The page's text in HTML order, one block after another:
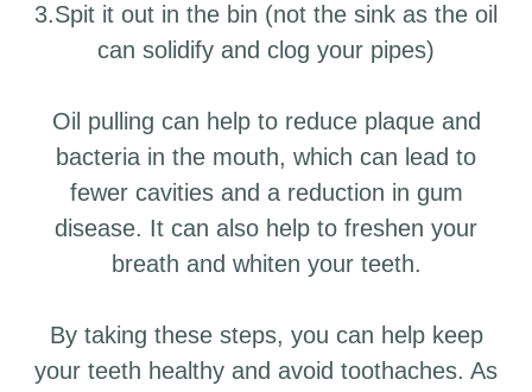
3.Spit it out in the bin (not the sink as the oil
can solidify and clog your pipes)
Oil pulling can help to reduce plaque and
bacteria in the mouth, which can lead to
fewer cavities and a reduction in gum
disease. It can also help to freshen your
breath and whiten your teeth.
By taking these steps, you can help keep
your teeth healthy and avoid toothaches. As